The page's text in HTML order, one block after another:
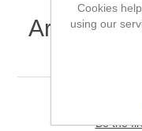
Arden
Be the
Cookies
using our